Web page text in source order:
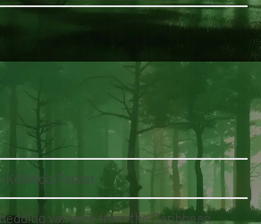
Forest
vampire from the Caribbean